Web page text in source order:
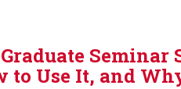
Graduate
to Use It, and